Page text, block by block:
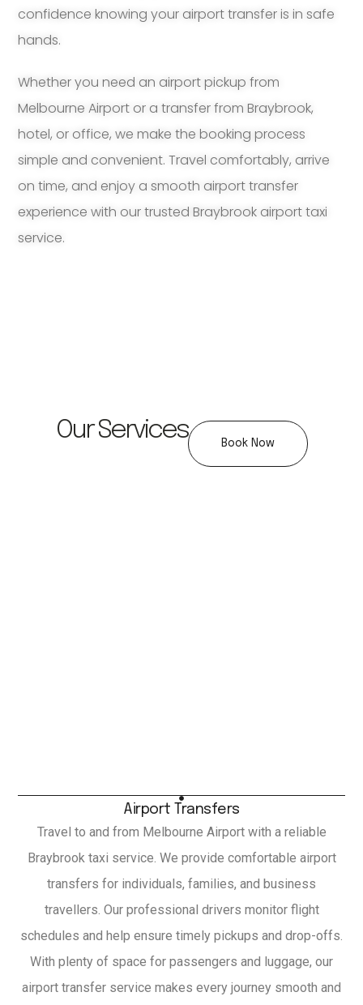
confidence knowing your airport transfer is in safe
hands.
Whether you need an airport pickup from
Melbourne Airport or a transfer from Braybrook,
hotel, or office, we make the booking process
simple and convenient. Travel comfortably, arrive
on time, and enjoy a smooth airport transfer
experience with our trusted Braybrook airport taxi
service.
Our Services Book Now
Airport Transfers
Travel to and from Melbourne Airport with a reliable
Braybrook taxi service. We provide comfortable airport
transfers for individuals, families, and business
travellers. Our professional drivers monitor flight
schedules and help ensure timely pickups and drop-offs.
With plenty of space for passengers and luggage, our
airport transfer service makes every journey smooth and